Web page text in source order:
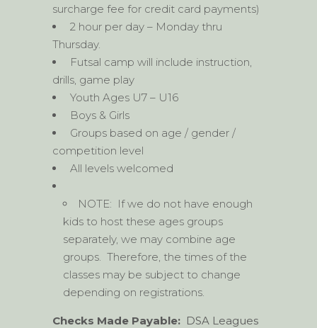
surcharge fee for credit card payments)
2 hour per day – Monday thru
Thursday.
Futsal camp will include instruction,
drills, game play
Youth Ages U7 – U16
Boys & Girls
Groups based on age / gender /
competition level
All levels welcomed
NOTE: If we do not have enough
kids to host these ages groups
separately, we may combine age
groups. Therefore, the times of the
classes may be subject to change
depending on registrations.
Checks Made Payable: DSA Leagues